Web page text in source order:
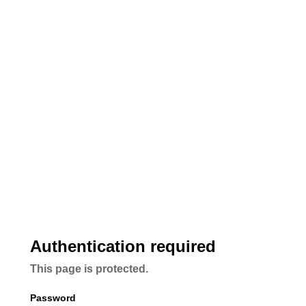
Authentication required
This page is protected.
Password